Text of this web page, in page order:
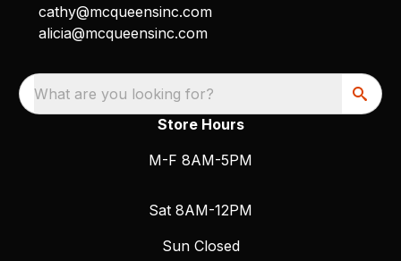
cathy@mcqueensinc.com
alicia@mcqueensinc.com
What are you looking for?
Store Hours
M-F 8AM-5PM
Sat 8AM-12PM
Sun Closed